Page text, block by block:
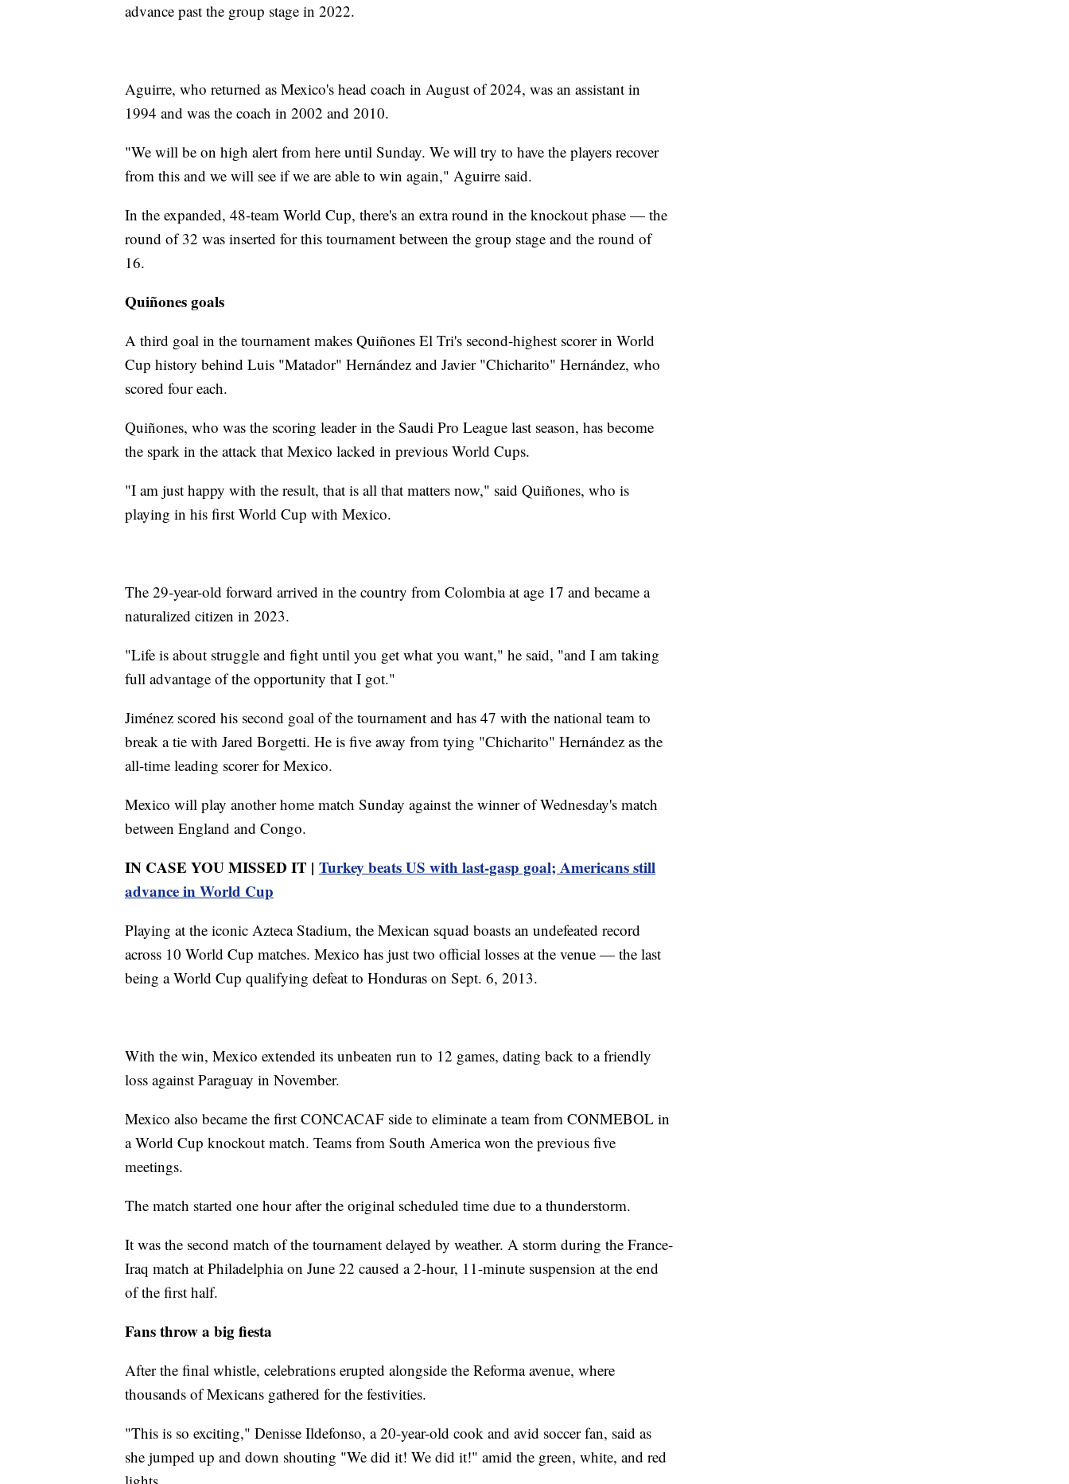
advance past the group stage in 2022.
Aguirre, who returned as Mexico's head coach in August of 2024, was an assistant in
1994 and was the coach in 2002 and 2010.
"We will be on high alert from here until Sunday. We will try to have the players recover
from this and we will see if we are able to win again," Aguirre said.
In the expanded, 48-team World Cup, there's an extra round in the knockout phase — the
round of 32 was inserted for this tournament between the group stage and the round of
16.
Quiñones goals
A third goal in the tournament makes Quiñones El Tri's second-highest scorer in World
Cup history behind Luis "Matador" Hernández and Javier "Chicharito" Hernández, who
scored four each.
Quiñones, who was the scoring leader in the Saudi Pro League last season, has become
the spark in the attack that Mexico lacked in previous World Cups.
"I am just happy with the result, that is all that matters now," said Quiñones, who is
playing in his first World Cup with Mexico.
The 29-year-old forward arrived in the country from Colombia at age 17 and became a
naturalized citizen in 2023.
"Life is about struggle and fight until you get what you want," he said, "and I am taking
full advantage of the opportunity that I got."
Jiménez scored his second goal of the tournament and has 47 with the national team to
break a tie with Jared Borgetti. He is five away from tying "Chicharito" Hernández as the
all-time leading scorer for Mexico.
Mexico will play another home match Sunday against the winner of Wednesday's match
between England and Congo.
IN CASE YOU MISSED IT | Turkey beats US with last-gasp goal; Americans still
advance in World Cup
Playing at the iconic Azteca Stadium, the Mexican squad boasts an undefeated record
across 10 World Cup matches. Mexico has just two official losses at the venue — the last
being a World Cup qualifying defeat to Honduras on Sept. 6, 2013.
With the win, Mexico extended its unbeaten run to 12 games, dating back to a friendly
loss against Paraguay in November.
Mexico also became the first CONCACAF side to eliminate a team from CONMEBOL in
a World Cup knockout match. Teams from South America won the previous five
meetings.
The match started one hour after the original scheduled time due to a thunderstorm.
It was the second match of the tournament delayed by weather. A storm during the France-
Iraq match at Philadelphia on June 22 caused a 2-hour, 11-minute suspension at the end
of the first half.
Fans throw a big fiesta
After the final whistle, celebrations erupted alongside the Reforma avenue, where
thousands of Mexicans gathered for the festivities.
"This is so exciting," Denisse Ildefonso, a 20-year-old cook and avid soccer fan, said as
she jumped up and down shouting "We did it! We did it!" amid the green, white, and red